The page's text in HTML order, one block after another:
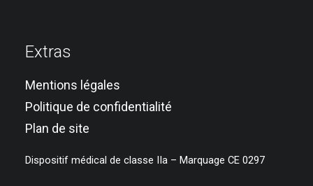
Extras
Mentions légales
Politique de confidentialité
Plan de site
Dispositif médical de classe IIa – Marquage CE 0297